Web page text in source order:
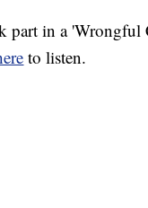
part in a
to listen.